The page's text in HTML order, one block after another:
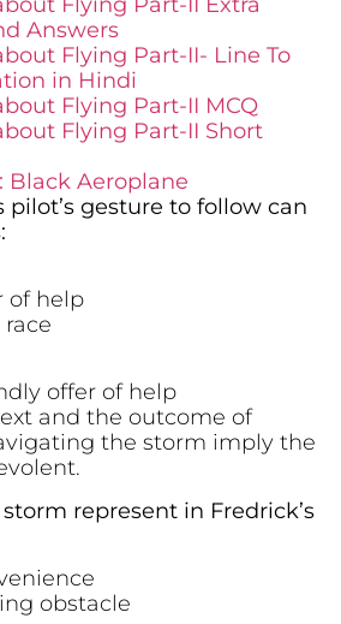
Answers
Flying Part-II- Line To
in Hindi
Flying Part-II MCQ
Flying Part-II Short
Black Aeroplane
pilot’s gesture to follow can
of help
offer of help
and the outcome of
the storm imply the
represent in Fredrick’s
obstacle